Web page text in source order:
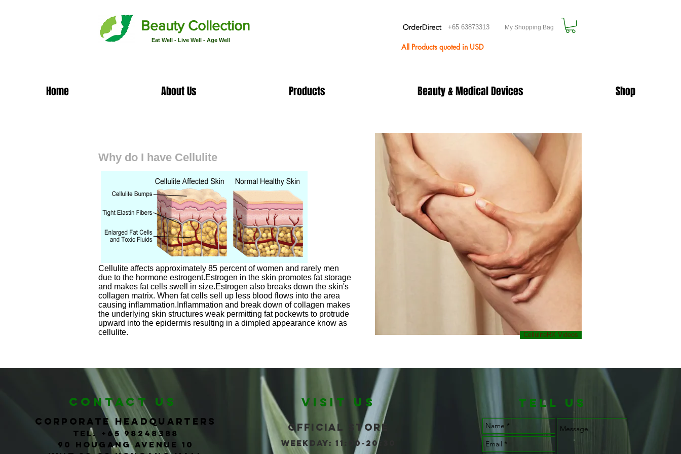
Beauty Collection
Eat Well - Live Well - Age Well
+65 63873313 My Shopping Bag
All Products quoted in USD
Home About Us Products Beauty & Medical Devices Shop
Why do I have Cellulite
Cellulite affects approximately 85 percent of women and rarely men
due to the hormone estrogent.Estrogen in the skin promotes fat storage
and makes fat cells swell in size.Estrogen also breaks down the skin's
collagen matrix. When fat cells sell up less blood flows into the area
causing inflammation.Inflammation and break down of collagen makes
the underlying skin structures weak permitting fat pockewts to protrude
upward into the epidermis resulting in a dimpled appearance know as
cellulite.
CelluliteRX Videos
CONTACT us
corporate headquarters
Tel. +65 98248388
90 Hougang Avenue 10
VISIT US
Official store
WEEKDAY: 11:00-20:30
TELL us